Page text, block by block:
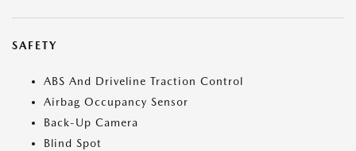
SAFETY
ABS And Driveline Traction Control
Airbag Occupancy Sensor
Back-Up Camera
Blind Spot